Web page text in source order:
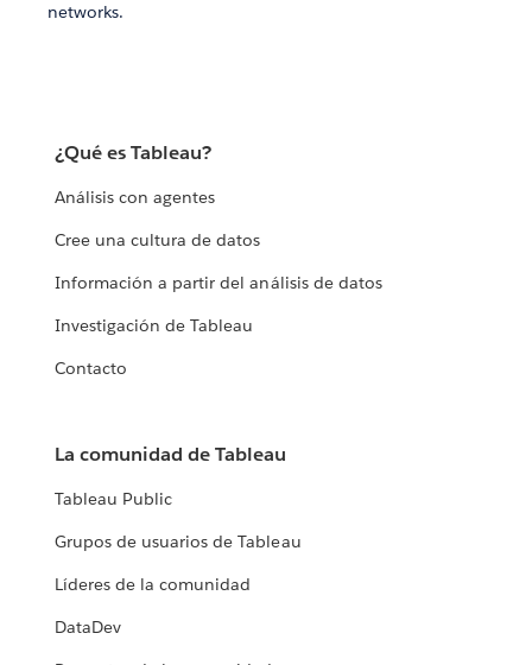
networks.
¿Qué es Tableau?
Análisis con agentes
Cree una cultura de datos
Información a partir del análisis de datos
Investigación de Tableau
Contacto
La comunidad de Tableau
Tableau Public
Grupos de usuarios de Tableau
Líderes de la comunidad
DataDev